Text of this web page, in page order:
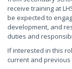
receive training at
be expected to
development, and
duties and
If interested in this
current and